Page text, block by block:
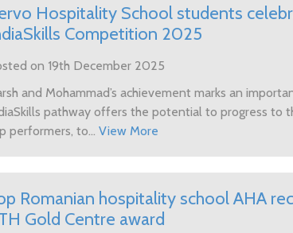
Hospitality School students
Competition 2025
on 19th December 2025
and Mohammad’s achievement marks an
pathway offers the potential to progress to
performers, to... View More
Romanian hospitality school AHA
Gold Centre award